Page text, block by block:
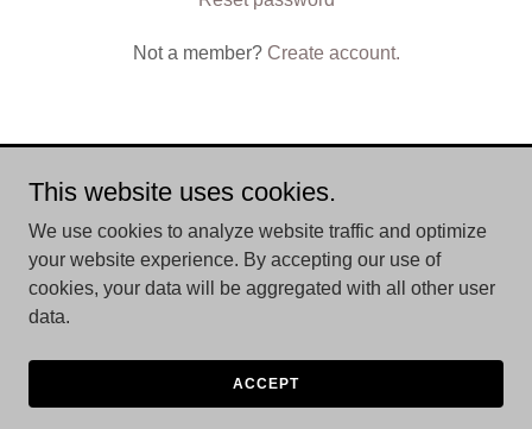
Not a member? Create account.
Copyright © 2026 Trvluxe Caddy - All Rights Reserved.
Powered by
TERMS AND CONDITIONS
This website uses cookies.
We use cookies to analyze website traffic and optimize
your website experience. By accepting our use of
cookies, your data will be aggregated with all other user
data.
ACCEPT